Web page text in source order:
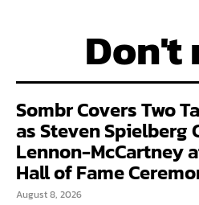
Don't
Sombr Covers Two
as Steven Spielberg
Lennon-McCartney
Hall of Fame
August 8, 2026